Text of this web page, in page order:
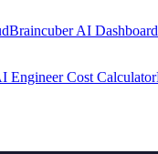
Braincuber AI Dashboard
Engineer Cost Calculator